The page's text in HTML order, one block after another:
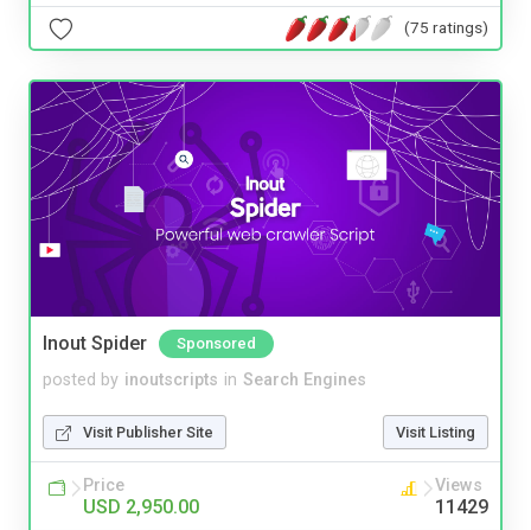
(75 ratings)
Inout Spider Sponsored
posted by inoutscripts in Search Engines
Visit Publisher Site Visit Listing
Price
USD 2,950.00
Views
11429